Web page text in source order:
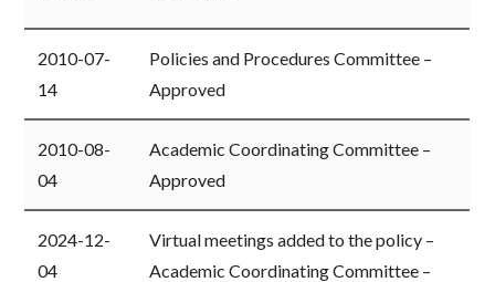
​2010-07-
14
​Policies and Procedures Committee –
Approved
​2010-08-
04
​Academic Coordinating Committee –
Approved
​2024-12-
04
​Virtual meetings added to the policy –
Academic Coordinating Committee –